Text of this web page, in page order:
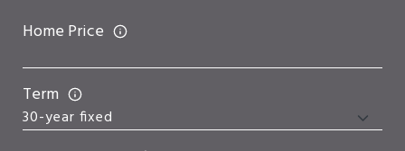
Home Price
Term